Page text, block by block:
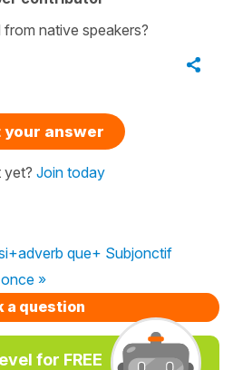
native speakers?
your answer
Join today
que+ Subjonctif
»
a question
for FREE